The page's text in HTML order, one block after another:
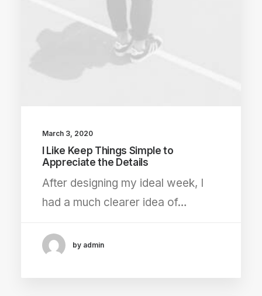
March 3, 2020
I Like Keep Things Simple to
Appreciate the Details
After designing my ideal week, I
had a much clearer idea of…
by admin